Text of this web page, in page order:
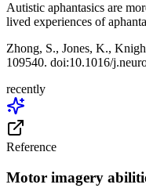
Autistic aphantasics are
lived experiences of
Zhong, S., Jones, K.,
109540. doi:10.1016/
recently
Reference
Motor imagery